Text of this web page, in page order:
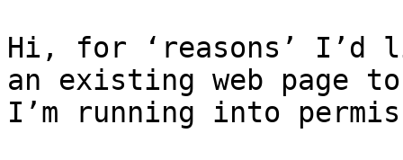
Hi, for ‘reasons’ I’d
an existing web page
I’m running into